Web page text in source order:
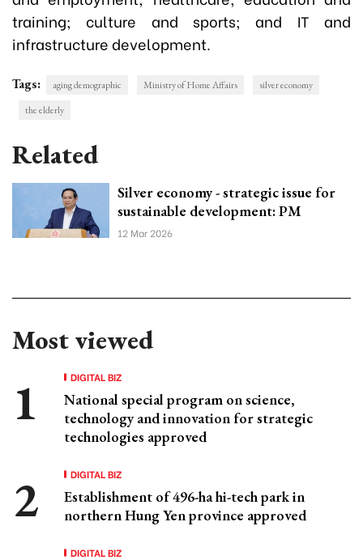
training; culture and sports; and IT and
infrastructure development.
Tags: aging demographic Ministry of Home Affairs
silver economy
the elderly
Related
Silver economy - strategic issue for
sustainable development: PM
12 Mar 2026
Most viewed
DIGITAL BIZ
National special program on science,
technology and innovation for strategic
technologies approved
DIGITAL BIZ
Establishment of 496-ha hi-tech park in
northern Hung Yen province approved
DIGITAL BIZ